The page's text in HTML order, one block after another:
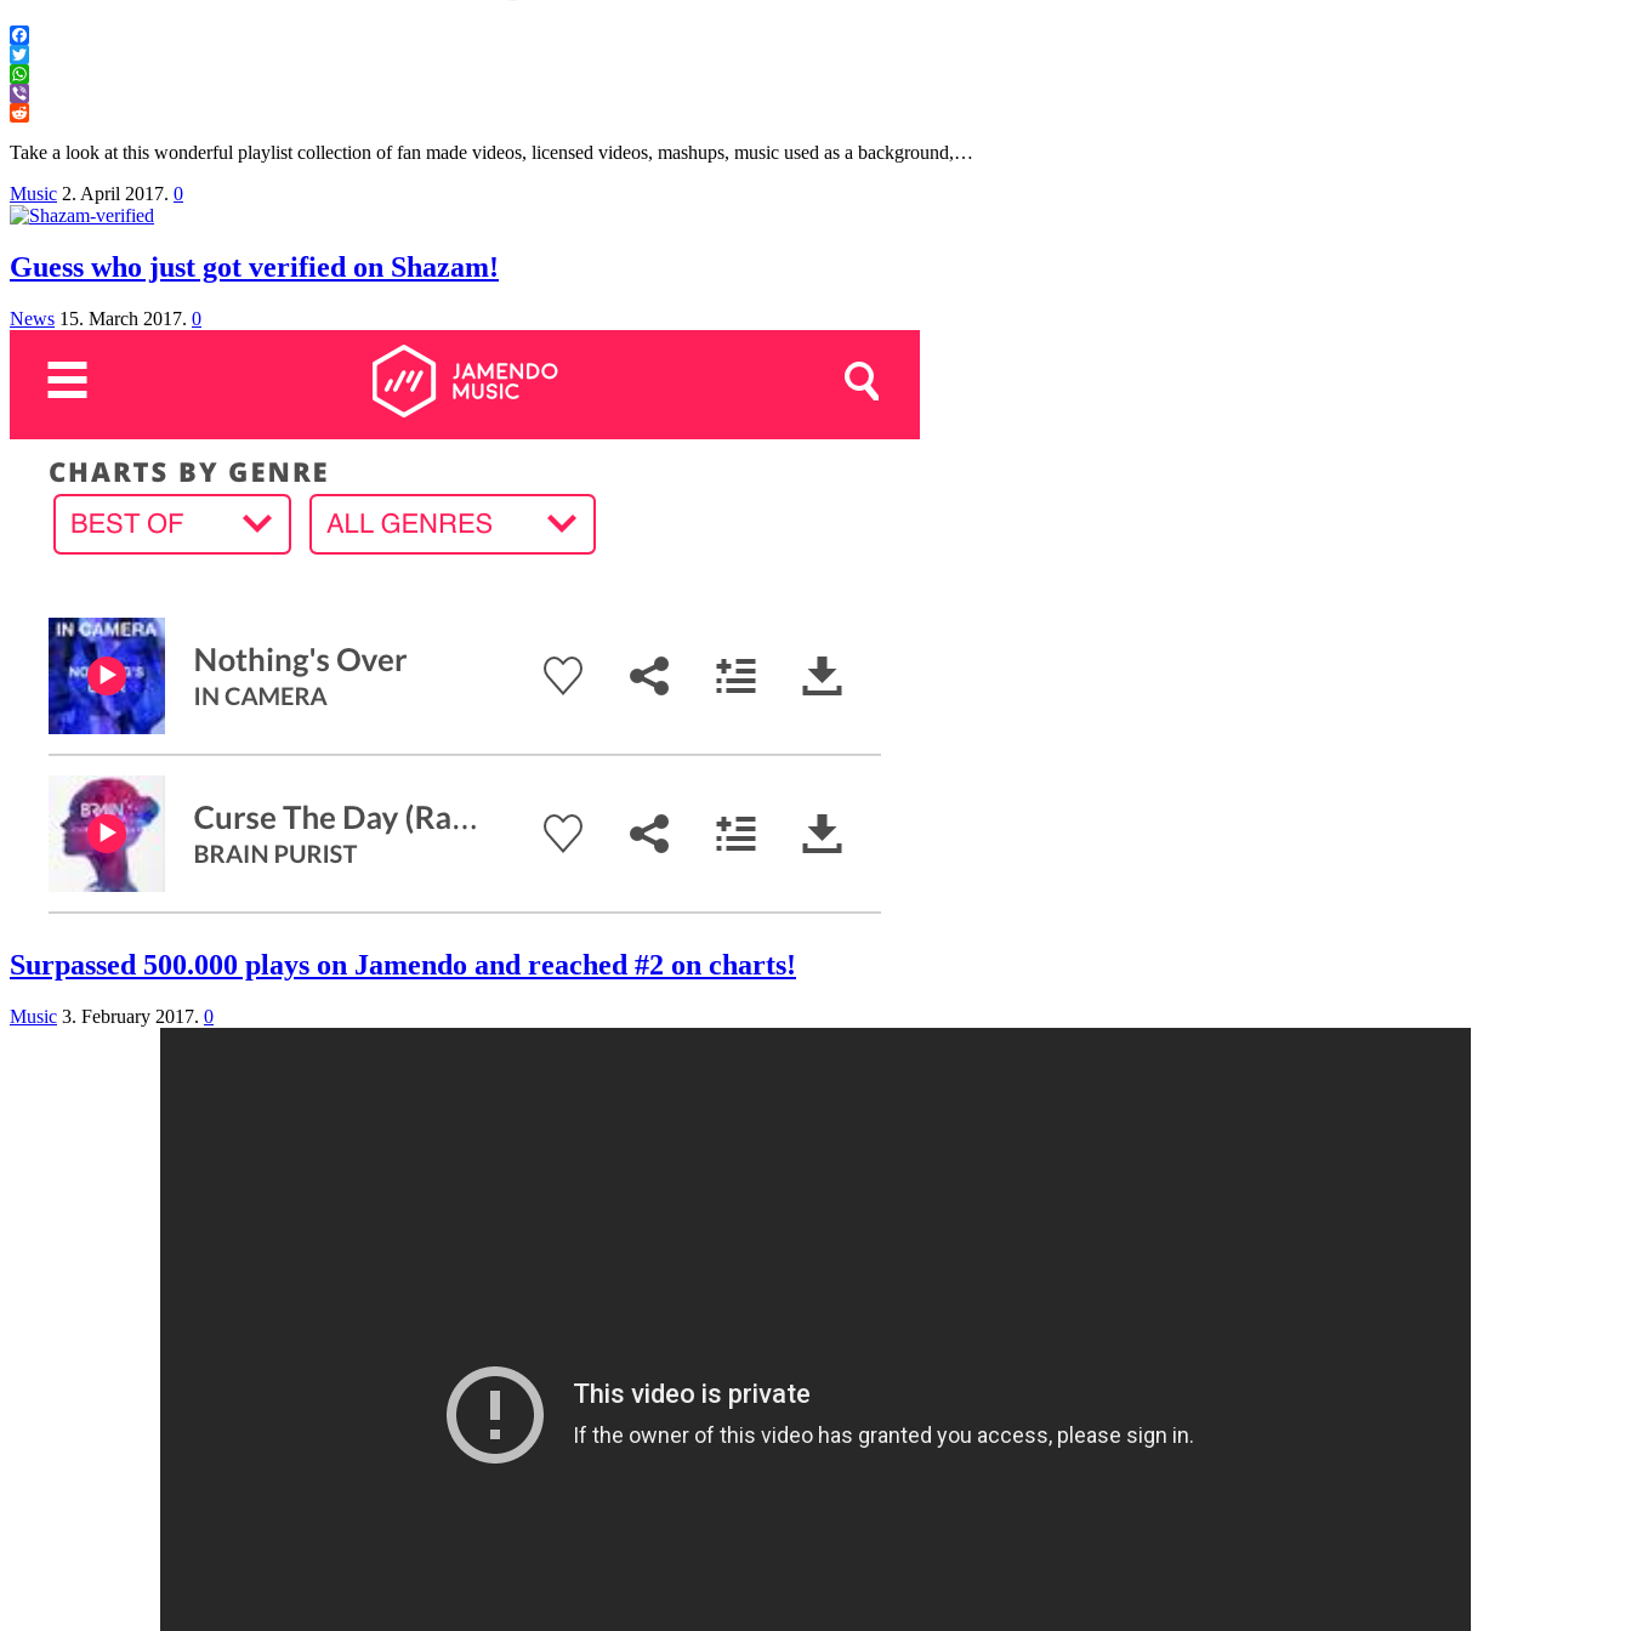
Facebook
Twitter
WhatsApp
Viber
Take a look at this wonderful playlist collection of fan made videos, licensed videos, mashups, music used as a background,…
Music 2. April 2017. 0
Guess who just got verified on Shazam!
News 15. March 2017. 0
Surpassed 500.000 plays on Jamendo and reached #2 on charts!
Music 3. February 2017. 0